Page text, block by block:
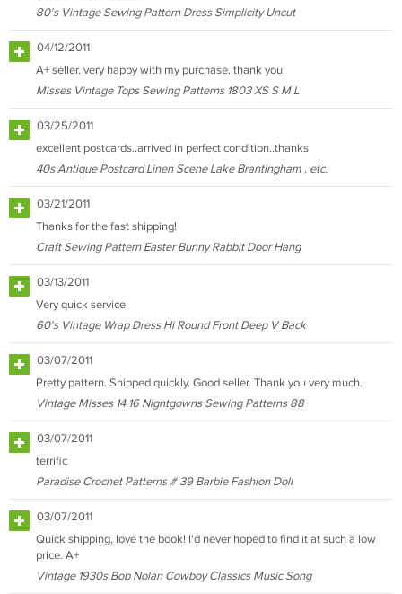
80's Vintage Sewing Pattern Dress Simplicity Uncut
04/12/2011
A+ seller. very happy with my purchase. thank you
Misses Vintage Tops Sewing Patterns 1803 XS S M L
03/25/2011
excellent postcards..arrived in perfect condition..thanks
40s Antique Postcard Linen Scene Lake Brantingham , etc.
03/21/2011
Thanks for the fast shipping!
Craft Sewing Pattern Easter Bunny Rabbit Door Hang
03/13/2011
Very quick service
60's Vintage Wrap Dress Hi Round Front Deep V Back
03/07/2011
Pretty pattern. Shipped quickly. Good seller. Thank you very much.
Vintage Misses 14 16 Nightgowns Sewing Patterns 88
03/07/2011
terrific
Paradise Crochet Patterns # 39 Barbie Fashion Doll
03/07/2011
Quick shipping, love the book! I'd never hoped to find it at such a low
price. A+
Vintage 1930s Bob Nolan Cowboy Classics Music Song